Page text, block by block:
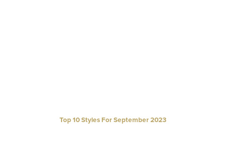
Top 10 Styles For September 2023